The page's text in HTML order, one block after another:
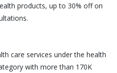
products, up to 30% off on
care services under the health
with more than 170K